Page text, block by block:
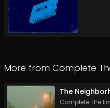
More from Complete
The
Complete The